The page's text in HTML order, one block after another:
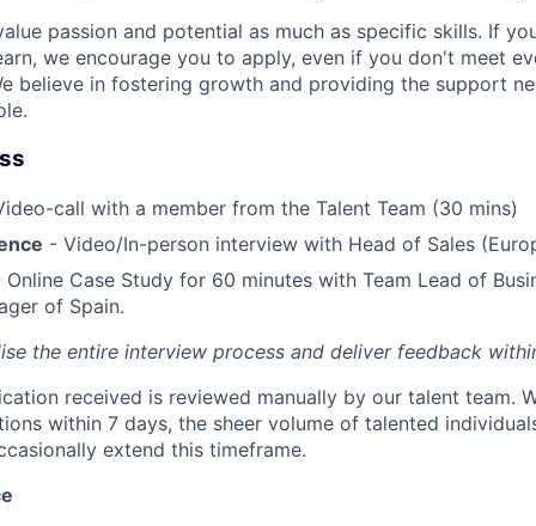
passion and potential as much as specific skills. If
we encourage you to apply, even if you don't meet
believe in fostering growth and providing the support
call with a member from the Talent Team (30 mins)
- Video/In-person interview with Head of Sales
Case Study for 60 minutes with Team Lead of
of Spain.
the entire interview process and deliver feedback
received is reviewed manually by our talent team.
within 7 days, the sheer volume of talented
extend this timeframe.